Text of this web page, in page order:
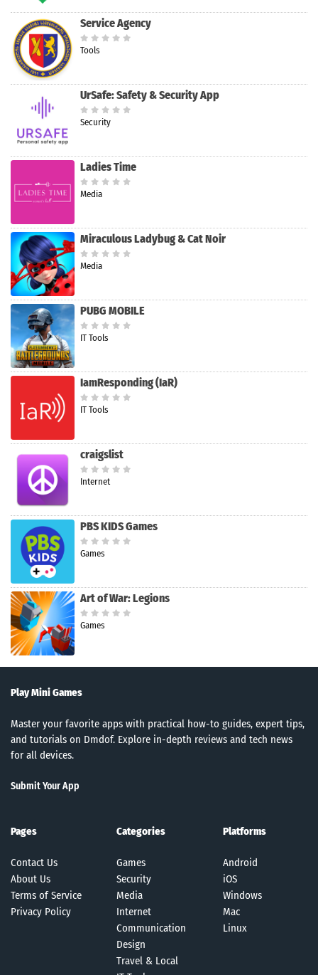
Service Agency
Tools
UrSafe: Safety & Security App
Security
Ladies Time
Media
Miraculous Ladybug & Cat Noir
Media
PUBG MOBILE
IT Tools
IamResponding (IaR)
IT Tools
craigslist
Internet
PBS KIDS Games
Games
Art of War: Legions
Games
Play Mini Games
Master your favorite apps with practical how-to guides, expert tips,
and tutorials on Dmdof. Explore in-depth reviews and tech news
for all devices.
Submit Your App
Pages
Contact Us
About Us
Terms of Service
Privacy Policy
Categories
Games
Security
Media
Internet
Communication
Design
Travel & Local
Platforms
Android
iOS
Windows
Mac
Linux